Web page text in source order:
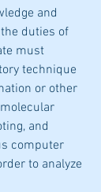
and
duties of
must
technique
or other
and
computer
to analyze